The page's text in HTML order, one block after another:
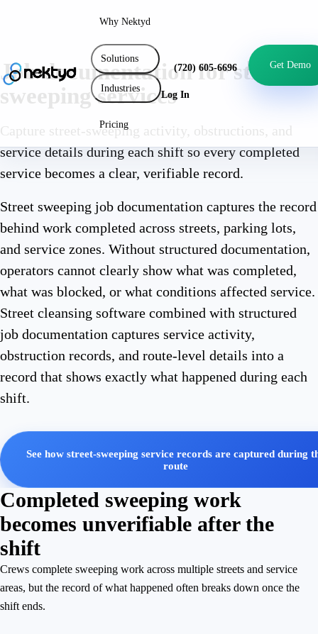
Why Nektyd
Solutions
Industries
Pricing
(720) 605-6696 Get Demo
Log In
Job documentation for street
sweeping services
Capture street-sweeping activity, obstructions, and
service details during each shift so every completed
service becomes a clear, verifiable record.
Street sweeping job documentation captures the record
behind work completed across streets, parking lots,
and service zones. Without structured documentation,
operators cannot clearly show what was completed,
what was blocked, or what conditions affected service.
Street cleansing software combined with structured
job documentation captures service activity,
obstruction records, and route-level details into a
record that shows exactly what happened during each
shift.
See how street-sweeping service records are captured during
route
Completed sweeping work
becomes unverifiable after the
shift
Crews complete sweeping work across multiple streets and service
areas, but the record of what happened often breaks down once the
shift ends.